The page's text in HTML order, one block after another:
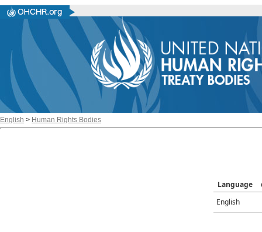
English > Human Rights Bodies
Language
English